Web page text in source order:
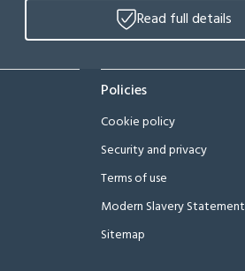
Read full details
Policies
Cookie policy
Security and privacy
Terms of use
Modern Slavery Statement
Sitemap